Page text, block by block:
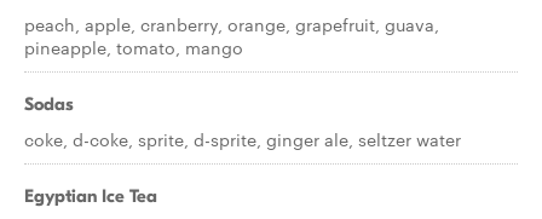
peach, apple, cranberry, orange, grapefruit, guava,
pineapple, tomato, mango
Sodas
coke, d-coke, sprite, d-sprite, ginger ale, seltzer water
Egyptian Ice Tea